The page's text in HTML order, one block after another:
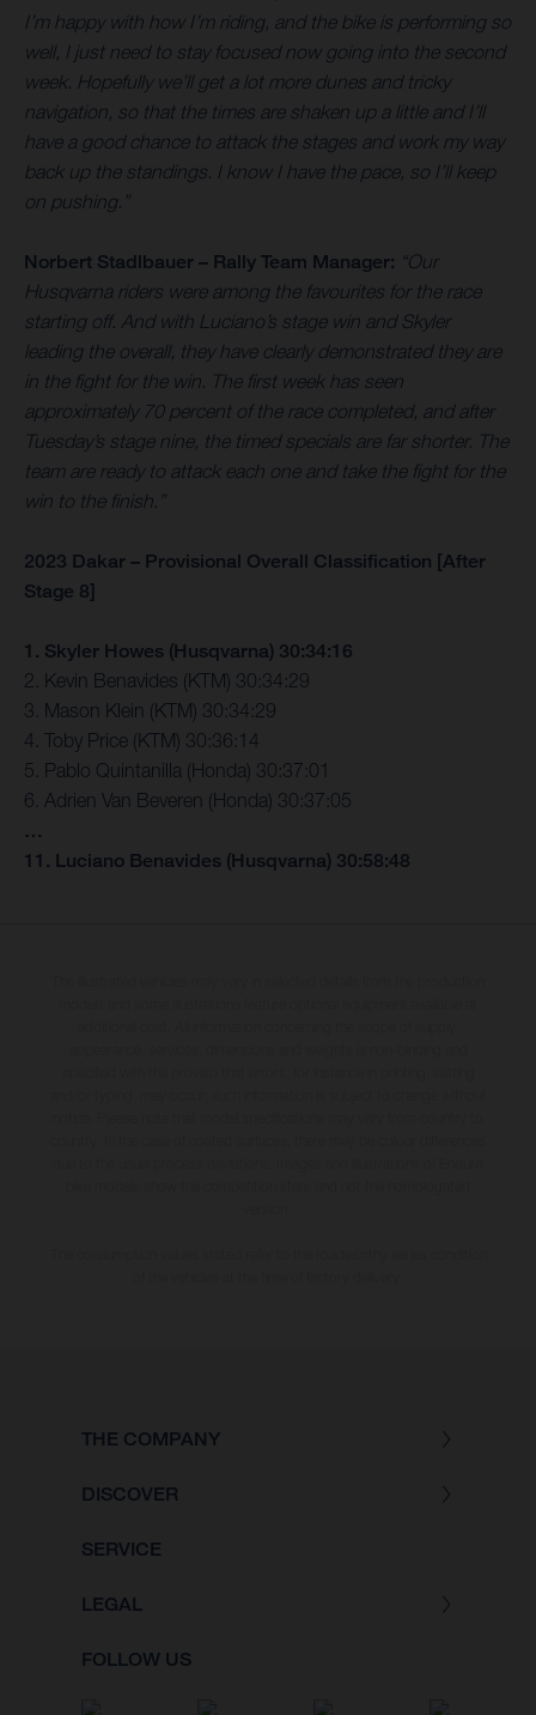
I’m happy with how I’m riding, and the bike is performing so
well, I just need to stay focused now going into the second
week. Hopefully we’ll get a lot more dunes and tricky
navigation, so that the times are shaken up a little and I’ll
have a good chance to attack the stages and work my way
back up the standings. I know I have the pace, so I’ll keep
on pushing.”
Norbert Stadlbauer – Rally Team Manager: “Our
Husqvarna riders were among the favourites for the race
starting off. And with Luciano’s stage win and Skyler
leading the overall, they have clearly demonstrated they are
in the fight for the win. The first week has seen
approximately 70 percent of the race completed, and after
Tuesday’s stage nine, the timed specials are far shorter. The
team are ready to attack each one and take the fight for the
win to the finish.”
2023 Dakar – Provisional Overall Classification [After
Stage 8]
1. Skyler Howes (Husqvarna) 30:34:16
2. Kevin Benavides (KTM) 30:34:29
3. Mason Klein (KTM) 30:34:29
4. Toby Price (KTM) 30:36:14
5. Pablo Quintanilla (Honda) 30:37:01
6. Adrien Van Beveren (Honda) 30:37:05
…
11. Luciano Benavides (Husqvarna) 30:58:48
THE COMPANY
DISCOVER
SERVICE
LEGAL
FOLLOW US